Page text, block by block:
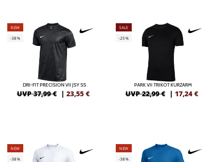
NEW
-38%
DRI-FIT PRECISION VII JSY SS
UVP 37,99 € | 23,55 €
SALE
-25%
PARK VII TRIKOT KURZARM
UVP 22,99 € | 17,24 €
NEW
-38%
NEW
-38%